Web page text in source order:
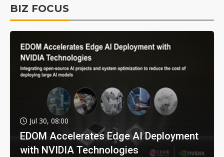
BIZ FOCUS
Jul 30, 08:00
EDOM Accelerates Edge AI Deployment
with NVIDIA Technologies